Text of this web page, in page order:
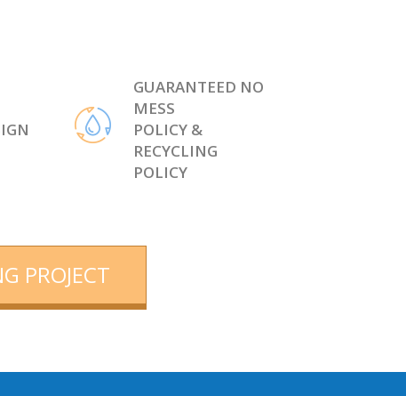
GUARANTEED NO
MESS
POLICY &
RECYCLING
POLICY
PROJECT